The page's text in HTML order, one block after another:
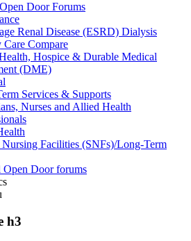
Door Forums
Renal Disease (ESRD) Dialysis
Care Compare
Hospice & Durable Medical
(DME)
Services & Supports
Nurses and Allied Health
Facilities (SNFs)/Long-Term
Open Door forums
h3